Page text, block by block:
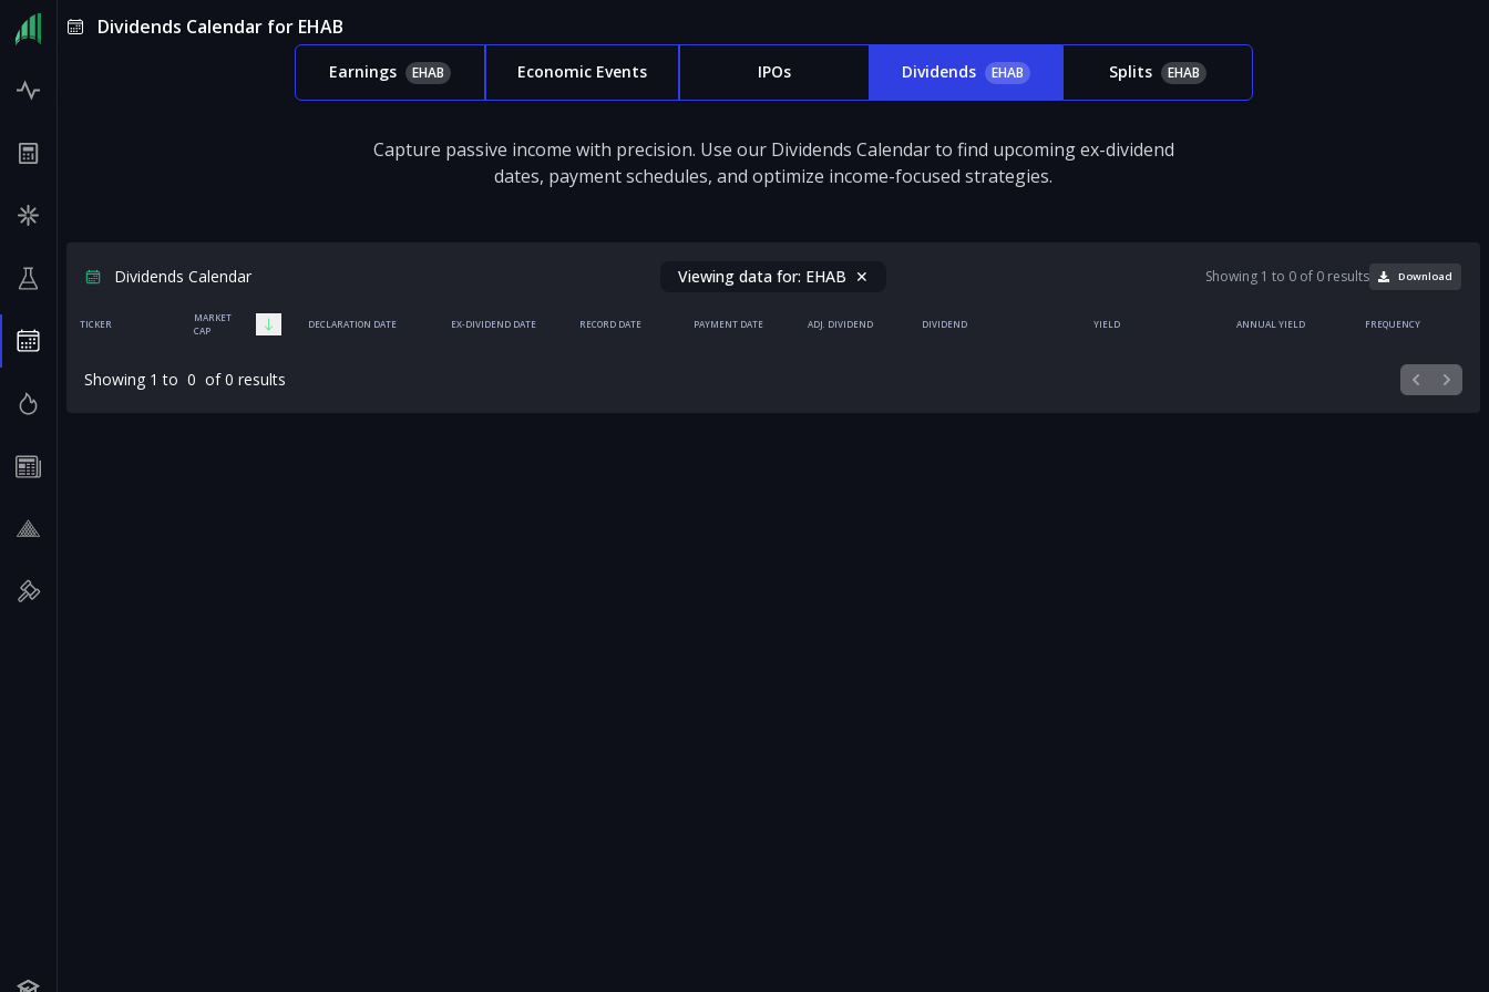
Dividends Calendar for EHAB
Earnings EHAB Economic Events IPOs Dividends EHAB Splits EHAB
Capture passive income with precision. Use our Dividends Calendar to find upcoming ex-dividend
dates, payment schedules, and optimize income-focused strategies.
Dividends Calendar Viewing data for: EHAB ✕ Showing 1 to 0 of 0 results Download
TICKER
MARKET
CAP
DECLARATION DATE EX-DIVIDEND DATE RECORD DATE PAYMENT DATE ADJ. DIVIDEND DIVIDEND YIELD ANNUAL YIELD FREQUENCY
Showing 1 to 0 of0 results